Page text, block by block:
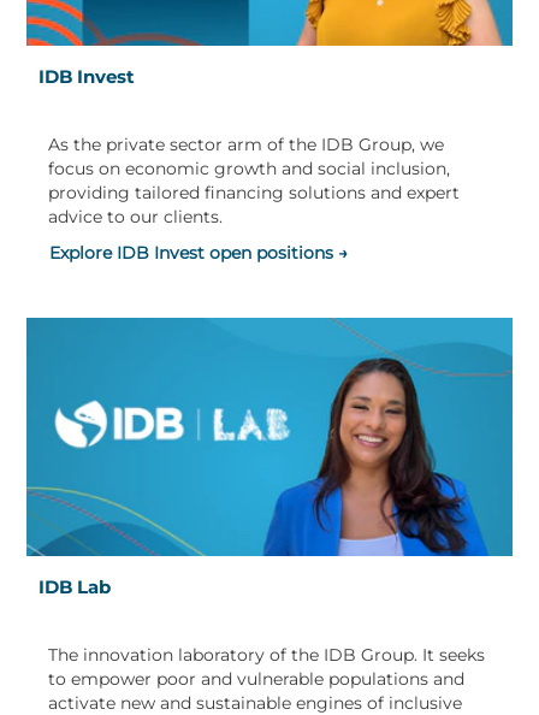
IDB Invest
As the private sector arm of the IDB Group, we
focus on economic growth and social inclusion,
providing tailored financing solutions and expert
advice to our clients.
Explore IDB Invest open positions →
IDB Lab
The innovation laboratory of the IDB Group. It seeks
to empower poor and vulnerable populations and
activate new and sustainable engines of inclusive